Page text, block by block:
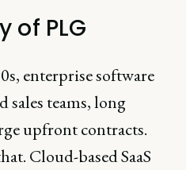
of PLG
enterprise software
sales teams, long
upfront contracts.
Cloud-based SaaS